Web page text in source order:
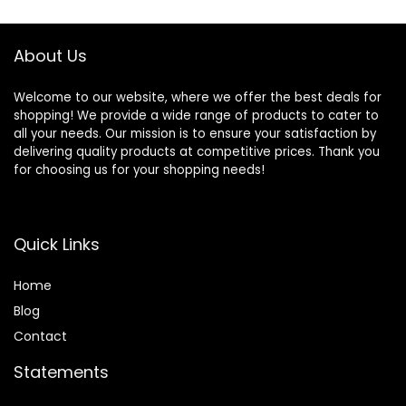
About Us
Welcome to our website, where we offer the best deals for
shopping! We provide a wide range of products to cater to
all your needs. Our mission is to ensure your satisfaction by
delivering quality products at competitive prices. Thank you
for choosing us for your shopping needs!
Quick Links
Home
Blog
Contact
Statements